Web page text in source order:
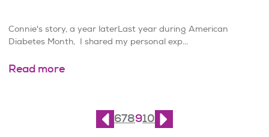
Connie's story, a year laterLast year during American
Diabetes Month, I shared my personal exp...
Read more
678910